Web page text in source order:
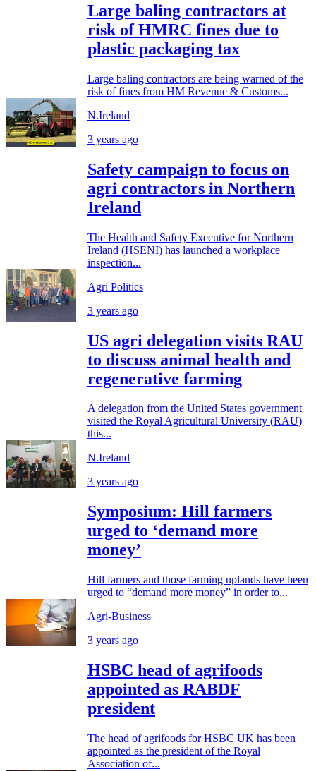
Large baling contractors at
risk of HMRC fines due to
plastic packaging tax
Large baling contractors are being warned of the
risk of fines from HM Revenue & Customs...
N.Ireland
3 years ago
Safety campaign to focus on
agri contractors in Northern
Ireland
The Health and Safety Executive for Northern
Ireland (HSENI) has launched a workplace
inspection...
Agri Politics
3 years ago
US agri delegation visits RAU
to discuss animal health and
regenerative farming
A delegation from the United States government
visited the Royal Agricultural University (RAU)
this...
N.Ireland
3 years ago
Symposium: Hill farmers
urged to ‘demand more
money’
Hill farmers and those farming uplands have been
urged to “demand more money” in order to...
Agri-Business
3 years ago
HSBC head of agrifoods
appointed as RABDF
president
The head of agrifoods for HSBC UK has been
appointed as the president of the Royal
Association of...